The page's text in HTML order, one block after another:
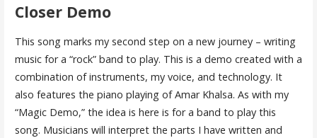
Closer Demo
This song marks my second step on a new journey – writing
music for a “rock” band to play. This is a demo created with a
combination of instruments, my voice, and technology. It
also features the piano playing of Amar Khalsa. As with my
“Magic Demo,” the idea is here is for a band to play this
song. Musicians will interpret the parts I have written and